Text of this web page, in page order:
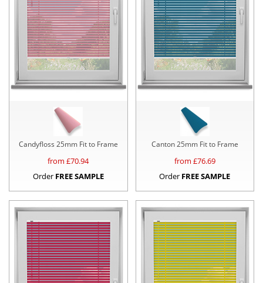
Candyfloss 25mm Fit to Frame
from £70.94
Order FREE SAMPLE
Canton 25mm Fit to Frame
from £76.69
Order FREE SAMPLE